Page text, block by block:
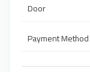
Door
Payment Method